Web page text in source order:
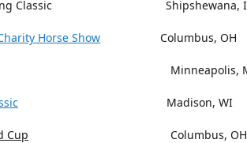
Classic Shipshewana,
Horse Show Columbus, OH
Madison, WI
Cup Columbus, OH